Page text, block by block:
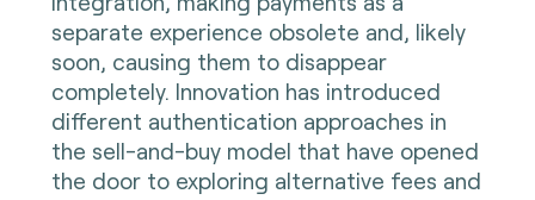
separate experience obsolete and, likely
soon, causing them to disappear
completely. Innovation has introduced
different authentication approaches in
the sell-and-buy model that have opened
the door to exploring alternative fees and